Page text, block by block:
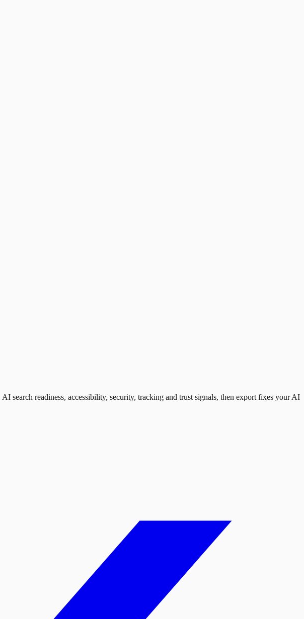
readiness, accessibility, security, tracking and trust signals, then export fixes your AI